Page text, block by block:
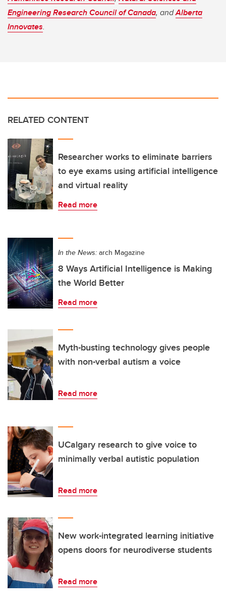
Engineering Research Council of Canada, andAlberta
Innovates.
RELATED CONTENT
Researcher works to eliminate barriers
to eye exams using artificial intelligence
and virtual reality
Read more
In the News: arch Magazine
8 Ways Artificial Intelligence is Making
the World Better
Read more
Myth-busting technology gives people
with non-verbal autism a voice
Read more
UCalgary research to give voice to
minimally verbal autistic population
Read more
New work-integrated learning initiative
opens doors for neurodiverse students
Read more